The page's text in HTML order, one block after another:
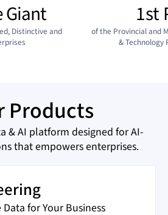
Giant
Distinctive and
1st
of the Provincial and
& Technology
Products
& AI platform designed for AI-
that empowers enterprises.
for Your Business